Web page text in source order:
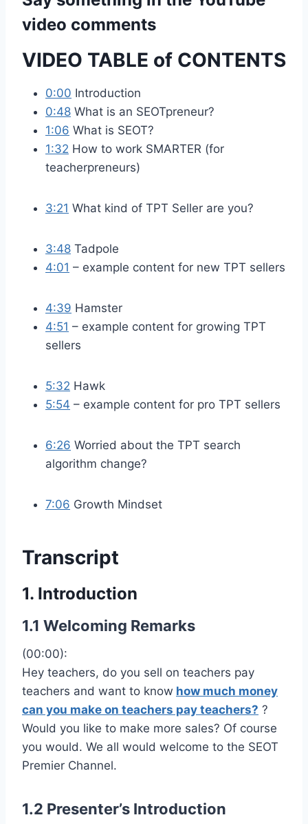
video comments
VIDEO TABLE of CONTENTS
0:00 Introduction
0:48 What is an SEOTpreneur?
1:06 What is SEOT?
1:32 How to work SMARTER (for
teacherpreneurs)
3:21 What kind of TPT Seller are you?
3:48 Tadpole
4:01 – example content for new TPT sellers
4:39 Hamster
4:51 – example content for growing TPT
sellers
5:32 Hawk
5:54 – example content for pro TPT sellers
6:26 Worried about the TPT search
algorithm change?
7:06 Growth Mindset
Transcript
1. Introduction
1.1 Welcoming Remarks
(00:00):
Hey teachers, do you sell on teachers pay
teachers and want to know how much money
can you make on teachers pay teachers? ?
Would you like to make more sales? Of course
you would. We all would welcome to the SEOT
Premier Channel.
1.2 Presenter’s Introduction